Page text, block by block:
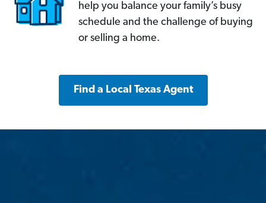
help you balance your family’s busy
schedule and the challenge of buying
or selling a home.
Find a Local Texas Agent